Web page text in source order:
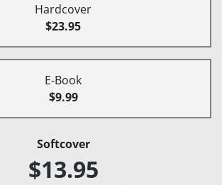
Hardcover
$23.95
E-Book
$9.99
Softcover
$13.95